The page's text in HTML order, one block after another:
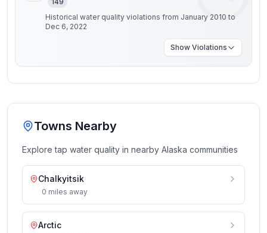
Historical water quality violations from January 2010 to
Dec 6, 2022
Show Violations
Towns Nearby
Explore tap water quality in nearby Alaska communities
Chalkyitsik
0 miles away
Arctic